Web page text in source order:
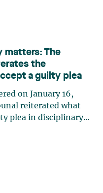
whether it be
matters: The
the
a guilty plea
on January 16,
reiterated what
plea in disciplinary
After having
made freely